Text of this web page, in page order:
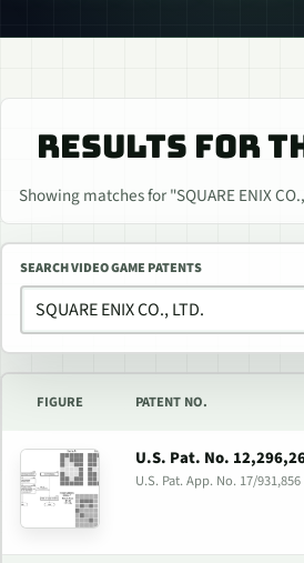
RESULTS FOR
Showing matches for "SQUARE ENIX CO.,
SEARCH VIDEO GAME PATENTS
FIGURE PATENT NO.
U.S. Pat. No.
U.S. Pat. App. No. 17/931,856